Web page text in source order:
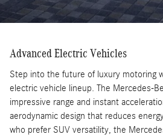
Advanced Electric Vehicles
Step into the future of luxury motoring
electric vehicle lineup. The Mercedes-
impressive range and instant
aerodynamic design that reduces
who prefer SUV versatility, the